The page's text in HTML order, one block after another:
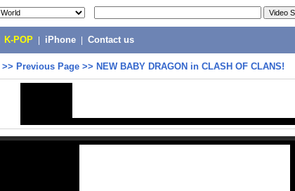
K-POP iPhone Contact us
>> Previous Page >> NEW BABY DRAGON in CLASH OF CLANS!